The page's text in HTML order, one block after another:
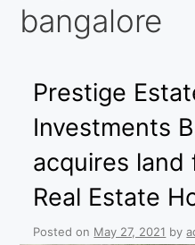
bangalore
Prestige
Investments
acquires
Real Estate
Posted on May 27, 2021 by